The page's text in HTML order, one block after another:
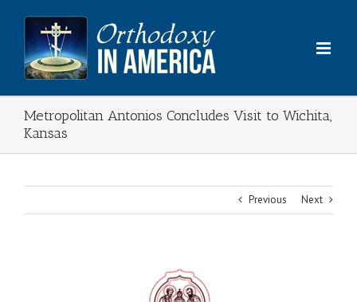
content
Metropolitan Antonios Concludes Visit to Wichita,
Kansas
Previous Next